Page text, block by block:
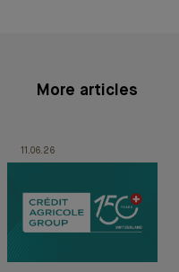
More articles
11.06.26